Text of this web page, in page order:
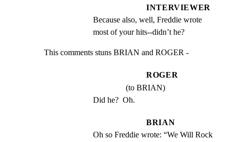
INTERVIEWER
Because also, well, Freddie wrote
most of your hits--didn’t he?
This comments stuns BRIAN and ROGER -
ROGER
(to BRIAN)
Did he?  Oh.
BRIAN
Oh so Freddie wrote: “We Will Rock